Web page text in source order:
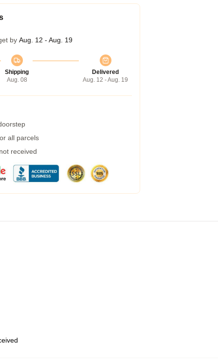
by Aug. 12 - Aug. 19
Shipping
Aug. 08
Delivered
Aug. 12 - Aug. 19
all parcels
received